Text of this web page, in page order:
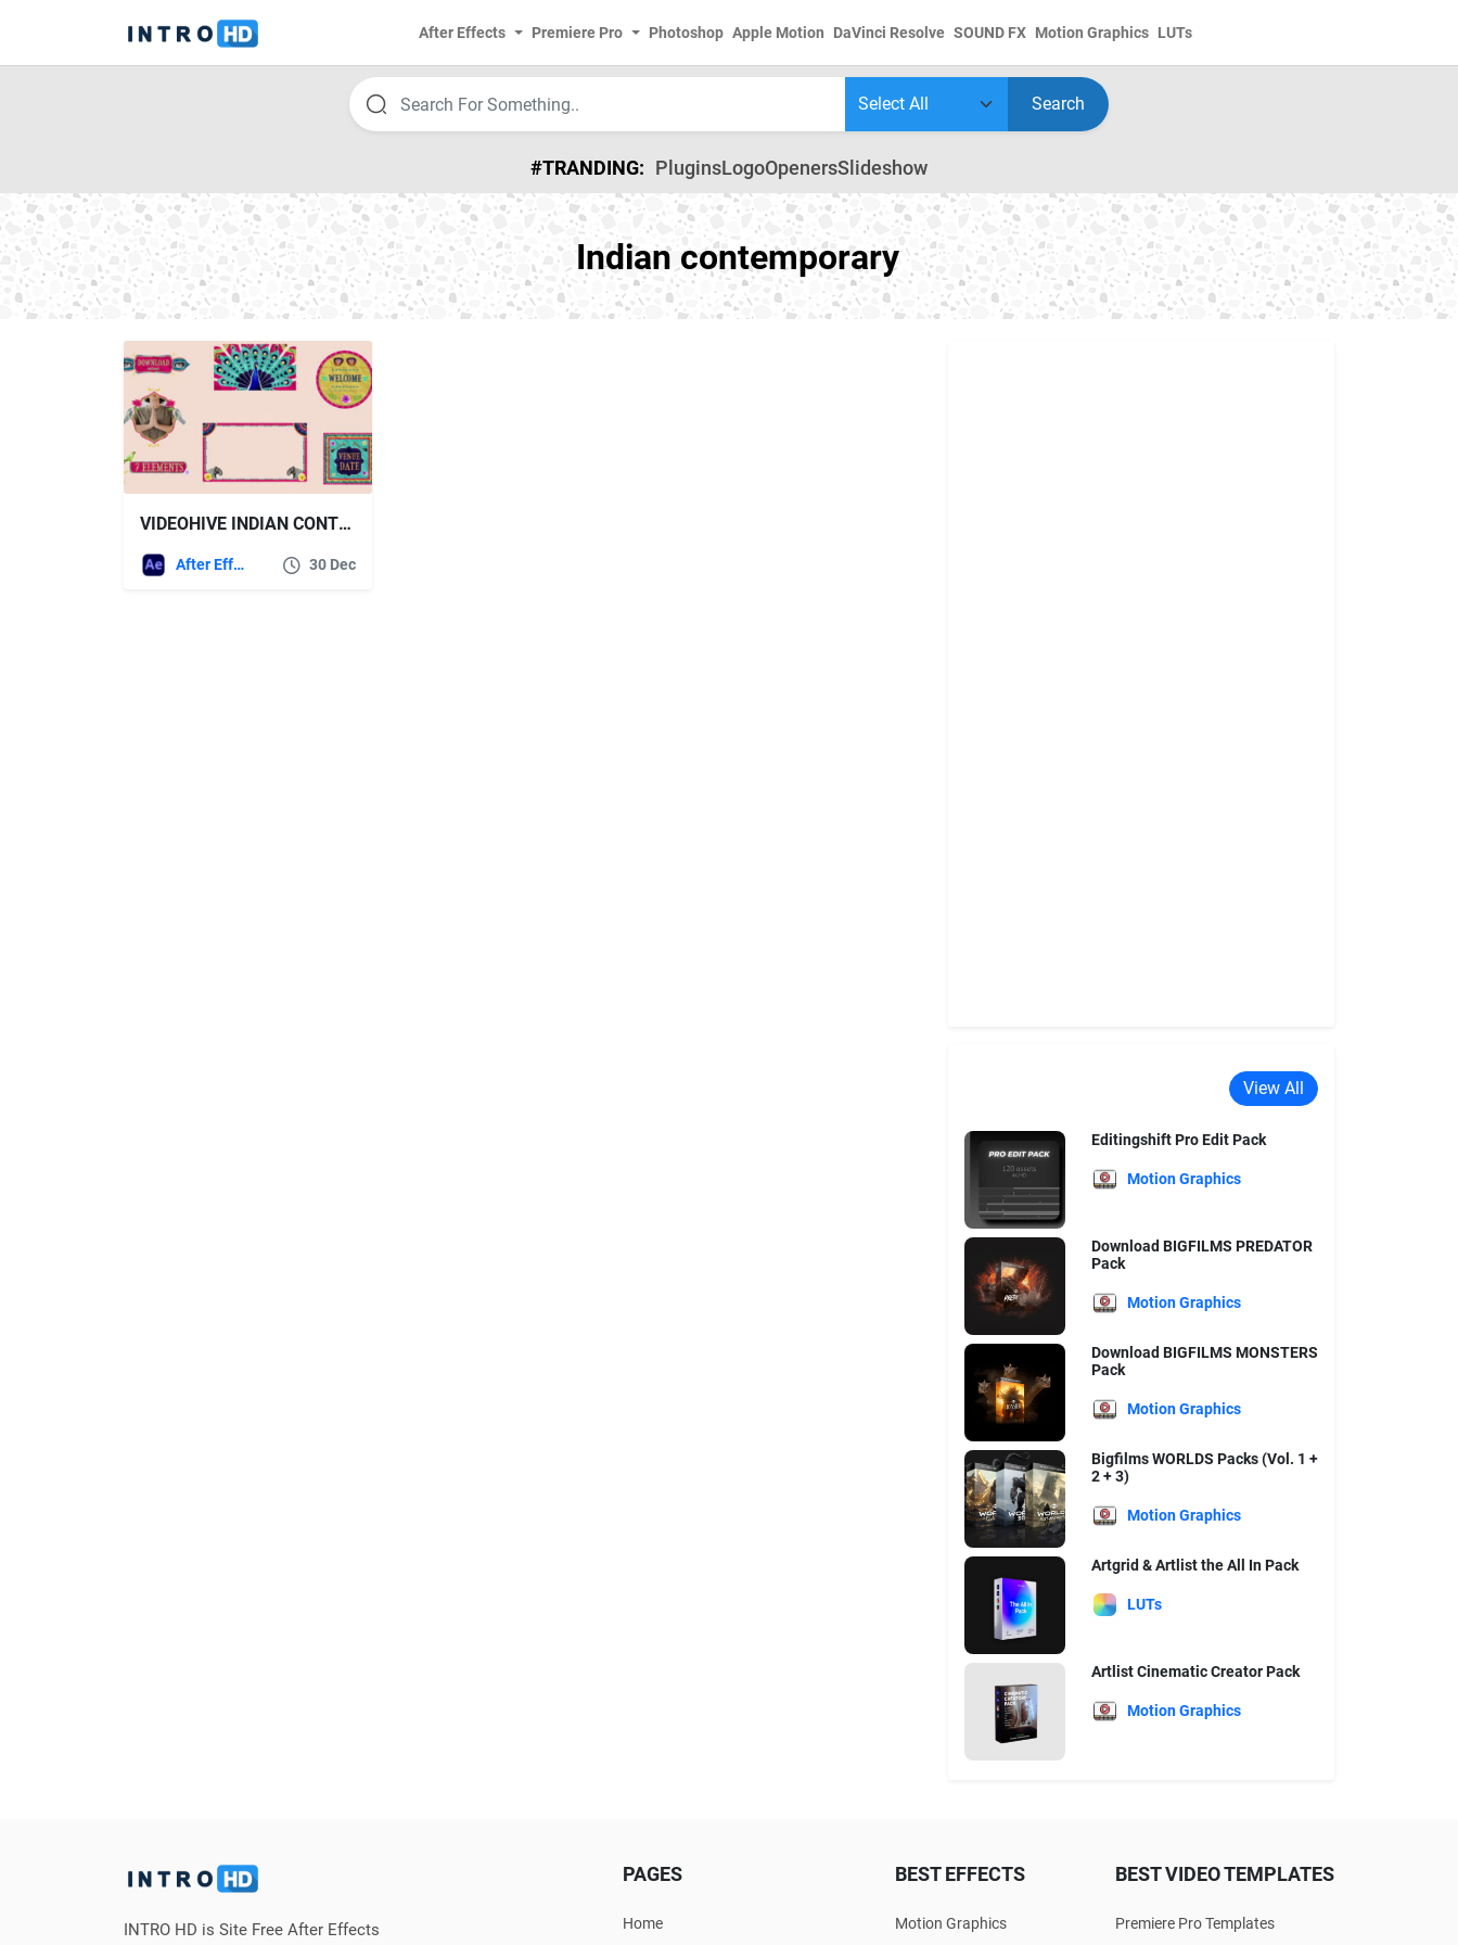
After Effects Premiere Pro Photoshop Apple Motion DaVinci Resolve SOUND FX Motion Graphics LUTs
Search
#TRANDING: PluginsLogoOpenersSlideshow
Indian contemporary
VIDEOHIVE INDIAN CONTEMPORARY STYLE ELEMENTS
After Effects Templates 30 Dec
View All
Editingshift Pro Edit Pack
Motion Graphics
Download BIGFILMS PREDATOR
Pack
Motion Graphics
Download BIGFILMS MONSTERS
Pack
Motion Graphics
Bigfilms WORLDS Packs (Vol. 1 +
2 + 3)
Motion Graphics
Artgrid & Artlist the All In Pack
LUTs
Artlist Cinematic Creator Pack
Motion Graphics
INTRO HD is Site Free After Effects
PAGES
Home
BEST EFFECTS
Motion Graphics
BEST VIDEO TEMPLATES
Premiere Pro Templates